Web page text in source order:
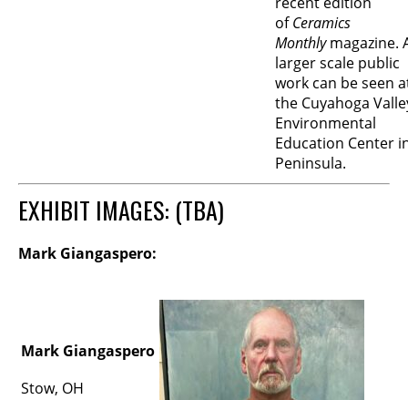
ofCeramics
Monthlymagazine.
larger scale public
work can be seen
the Cuyahoga
Environmental
Education Center
Peninsula.
EXHIBIT IMAGES: (TBA)
Mark Giangaspero:
Mark Giangaspero
Stow, OH